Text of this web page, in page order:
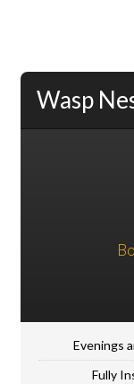
Wasp
Evenings
Fully